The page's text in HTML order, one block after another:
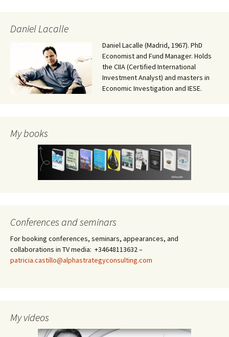
Daniel Lacalle
Daniel Lacalle (Madrid, 1967). PhD
Economist and Fund Manager. Holds
the CIIA (Certified International
Investment Analyst) and masters in
Economic Investigation and IESE.
My books
Conferences and seminars
For booking conferences, seminars, appearances, and
collaborations in TV media: +34648113632 –
patricia.castillo@alphastrategyconsulting.com
My videos